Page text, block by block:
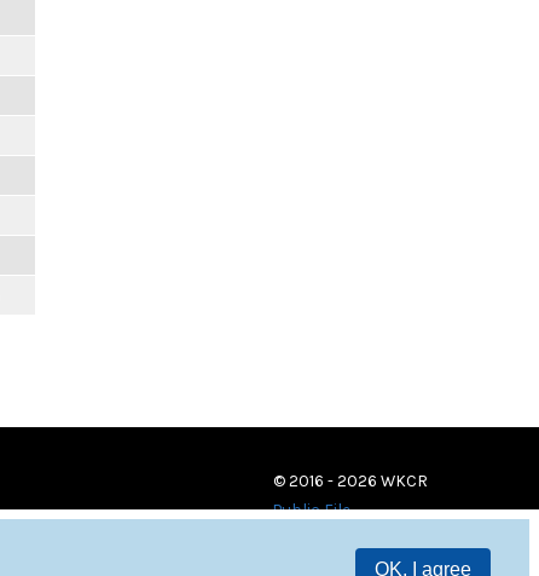
OK, I agree
© 2016 - 2026 WKCR
Public File